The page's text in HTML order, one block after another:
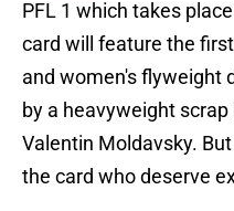
PFL 1 which takes
card will feature the
and women's flyweight
by a heavyweight
Valentin Moldavsky.
the card who deserve